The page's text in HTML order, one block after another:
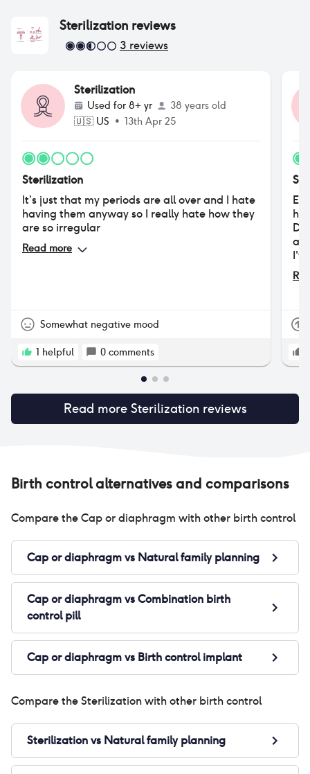
Sterilization reviews
3 reviews
Sterilization
Used for 8+ yr
38 years old
🇺🇸 US • 13th Apr 25
Sterilization
It’s just that my periods are all over and I hate
having them anyway so I really hate how they
are so irregular
Read more
Somewhat negative mood
1 helpful 0 comments
Read more Sterilizationreviews
Birth control alternatives and comparisons
Compare theCap or diaphragm with other birth control
Cap or diaphragmvs Natural family planning
Cap or diaphragmvsCombination birth
control pill
Cap or diaphragmvs Birth control implant
Compare theSterilizationwith other birth control
Sterilizationvs Natural family planning